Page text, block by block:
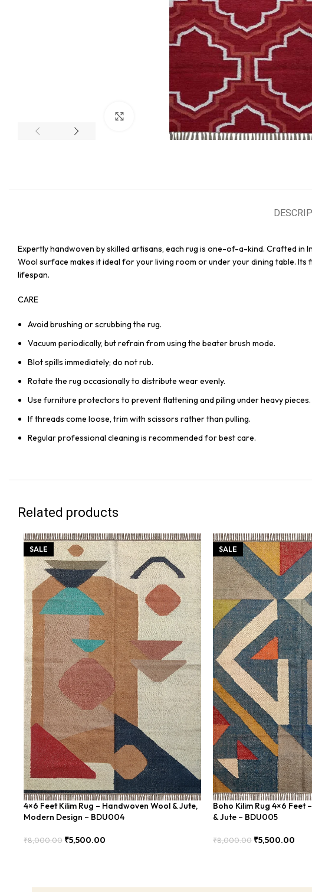
Click to enlarge
Expertly handwoven by skilled artisans, each rug is one-of-a-kind. Crafted
Wool surface makes it ideal for your living room or under your dining table.
lifespan.
CARE
Avoid brushing or scrubbing the rug.
Vacuum periodically, but refrain from using the beater brush mode.
Blot spills immediately; do not rub.
Rotate the rug occasionally to distribute wear evenly.
Use furniture protectors to prevent flattening and piling under heavy pieces.
If threads come loose, trim with scissors rather than pulling.
Regular professional cleaning is recommended for best care.
Related products
SALE
4×6 Feet Kilim Rug – Handwoven Wool & Jute,
Modern Design – BDU004
₹8,000.00 ₹5,500.00
SALE
Boho Kilim Rug 4×6 Feet
& Jute – BDU005
₹8,000.00 ₹5,500.00